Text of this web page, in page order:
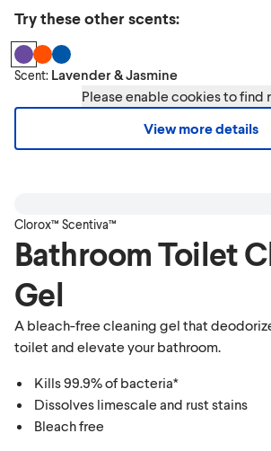
Try these other scents:
Scent: Lavender & Jasmine
Please enable cookies to find
View more details
Clorox™ Scentiva™
Bathroom Toilet
Gel
A bleach-free cleaning gel that
toilet and elevate your bathroom.
Kills 99.9% of bacteria*
Dissolves limescale and rust stains
Bleach free